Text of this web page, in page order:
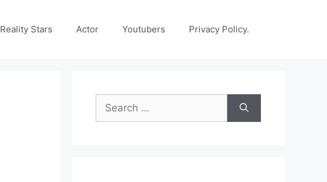
Reality Stars Actor Youtubers Privacy Policy.
Search
for: